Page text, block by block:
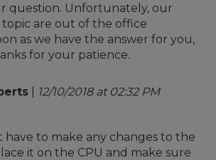
question. Unfortunately, our
topic are out of the office
as we have the answer for you,
for your patience.
12/10/2018 at 02:32 PM
have to make any changes to the
it on the CPU and make sure